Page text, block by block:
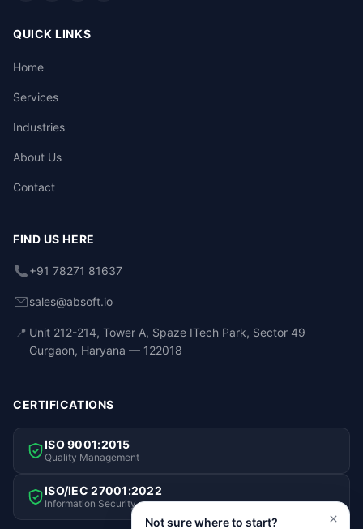
QUICK LINKS
Home
Services
Industries
About Us
Contact
FIND US HERE
+91 78271 81637
sales@absoft.io
📍 Unit 212-214, Tower A, Spaze ITech Park, Sector 49
Gurgaon, Haryana — 122018
CERTIFICATIONS
ISO 9001:2015
Quality Management
ISO/IEC 27001:2022
Information Security
Not sure where to start?